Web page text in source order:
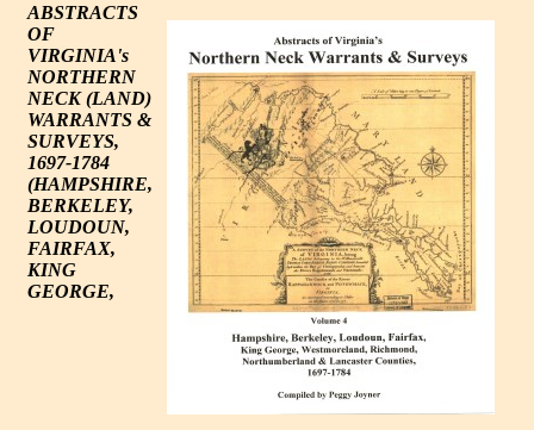
ABSTRACTS
OF
VIRGINIA's
NORTHERN
NECK (LAND)
WARRANTS &
SURVEYS,
1697-1784
(HAMPSHIRE,
BERKELEY,
LOUDOUN,
FAIRFAX,
KING
GEORGE,